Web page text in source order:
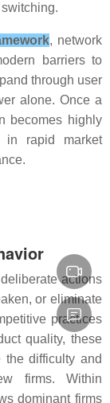
, network
barriers to
through user
alone. Once a
becomes highly
in rapid market
actions
or eliminate
practices
quality, these
the difficulty and
firms. Within
dominant firms